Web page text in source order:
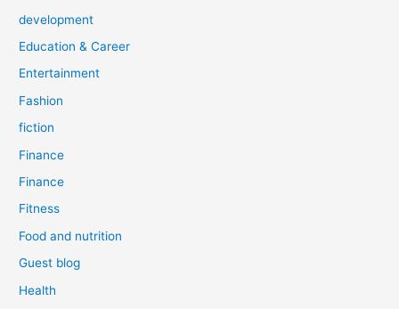
development
Education & Career
Entertainment
Fashion
fiction
Finance
Finance
Fitness
Food and nutrition
Guest blog
Health